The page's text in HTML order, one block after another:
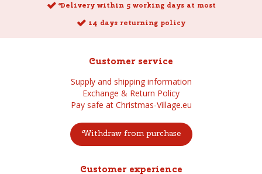
Delivery within 5 working days at most
14 days returning policy
Customer service
Supply and shipping information
Exchange & Return Policy
Pay safe at Christmas-Village.eu
Withdraw from purchase
Customer experience